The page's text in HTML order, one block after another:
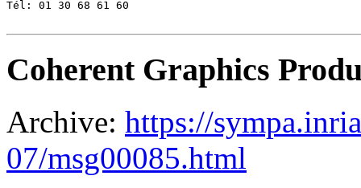
Tél: 01 30 68 61 60
Coherent Graphics
Archive: https://
07/msg00085.html